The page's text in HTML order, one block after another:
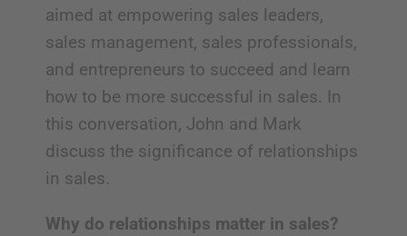
aimed at empowering sales leaders,
sales management, sales professionals,
and entrepreneurs to succeed and learn
how to be more successful in sales. In
this conversation, John and Mark
discuss the significance of relationships
in sales.
Why do relationships matter in sales?